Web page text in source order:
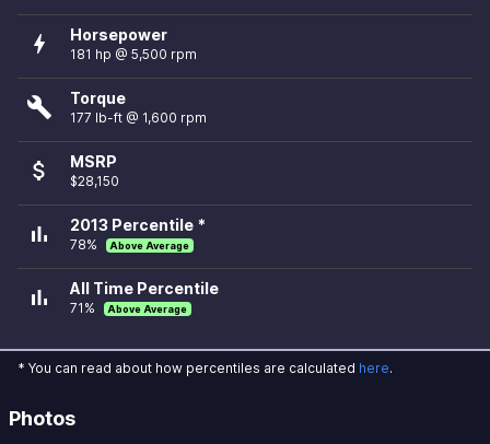
bolt Horsepower
181 hp @ 5,500 rpm
build Torque
177 lb-ft @ 1,600 rpm
attach_money MSRP
$28,150
bar_chart 2013 Percentile *
78% Above Average
bar_chart All Time Percentile
71% Above Average
* You can read about how percentiles are calculated here.
Photos